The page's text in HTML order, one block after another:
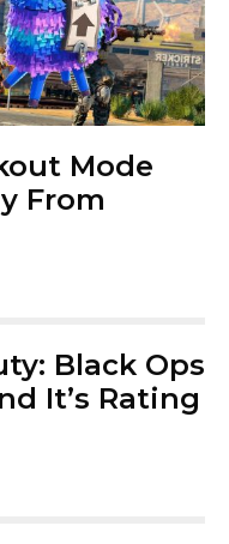
Mode
From
Black Ops
It’s Rating